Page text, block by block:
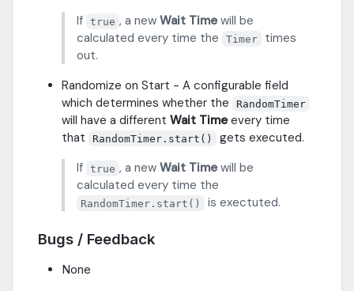
If true , a new Wait Timewill be
calculated every time the
Timer
times
out.
Randomize on Start - A configurable field
which determines whether the
RandomTimer
will have a different Wait Timeevery time
that
RandomTimer.start()
gets executed.
If true , a new Wait Timewill be
calculated every time the
RandomTimer.start() is exectuted.
Bugs / Feedback
None